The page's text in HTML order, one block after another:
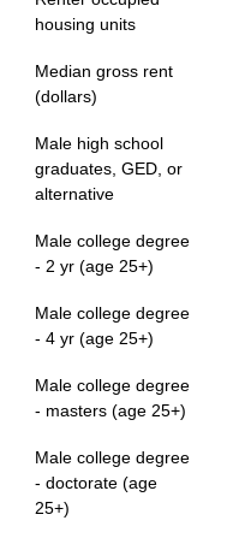
housing units
Median gross rent
(dollars)
Male high school
graduates, GED, or
alternative
Male college degree
- 2 yr (age 25+)
Male college degree
- 4 yr (age 25+)
Male college degree
- masters (age 25+)
Male college degree
- doctorate (age
25+)